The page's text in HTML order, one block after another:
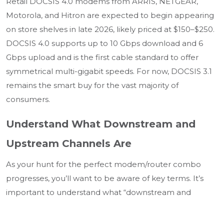
Motorola, and Hitron are expected to begin appearing
on store shelves in late 2026, likely priced at $150–$250.
DOCSIS 4.0 supports up to 10 Gbps download and 6
Gbps upload and is the first cable standard to offer
symmetrical multi-gigabit speeds. For now, DOCSIS 3.1
remains the smart buy for the vast majority of
consumers.
Understand What Downstream and
Upstream Channels Are
As your hunt for the perfect modem/router combo
progresses, you’ll want to be aware of key terms. It’s
important to understand what “downstream and